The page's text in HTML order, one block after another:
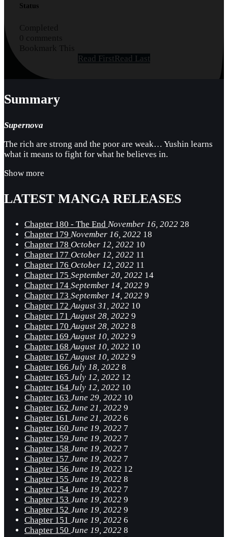
Status
Completed
0 comments
Bookmark This
Read FirstRead Last
Summary
Supernova
The rich are strong and the poor are weak… Yushin learns
what it means to fight for what he believes in.
Show more
LATEST MANGA RELEASES
Chapter 180 - The End November 16, 2022 28
Chapter 179 November 16, 2022 18
Chapter 178 October 12, 2022 10
Chapter 177 October 12, 2022 11
Chapter 176 October 12, 2022 11
Chapter 175 September 20, 2022 14
Chapter 174 September 14, 2022 9
Chapter 173 September 14, 2022 9
Chapter 172August 31, 2022 10
Chapter 171August 28, 2022 9
Chapter 170August 28, 2022 8
Chapter 169August 10, 2022 9
Chapter 168August 10, 2022 10
Chapter 167August 10, 2022 9
Chapter 166 July 18, 2022 8
Chapter 165 July 12, 2022 12
Chapter 164 July 12, 2022 10
Chapter 163 June 29, 2022 10
Chapter 162 June 21, 2022 9
Chapter 161 June 21, 2022 6
Chapter 160 June 19, 2022 7
Chapter 159 June 19, 2022 7
Chapter 158 June 19, 2022 7
Chapter 157 June 19, 2022 7
Chapter 156 June 19, 2022 12
Chapter 155 June 19, 2022 8
Chapter 154 June 19, 2022 7
Chapter 153 June 19, 2022 9
Chapter 152 June 19, 2022 9
Chapter 151 June 19, 2022 6
Chapter 150 June 19, 2022 8